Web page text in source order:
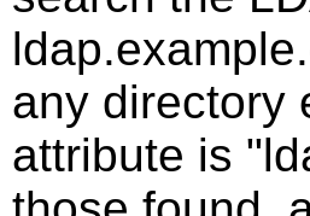
any directory
attribute is